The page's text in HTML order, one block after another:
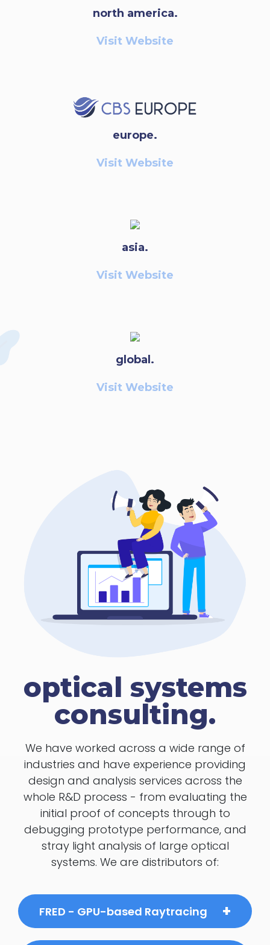
north america.
Visit Website
europe.
Visit Website
asia.
Visit Website
global.
Visit Website
optical systems
consulting.
We have worked across a wide range of
industries and have experience providing
design and analysis services across the
whole R&D process - from evaluating the
initial proof of concepts through to
debugging prototype performance, and
stray light analysis of large optical
systems. We are distributors of:
FRED - GPU-based Raytracing